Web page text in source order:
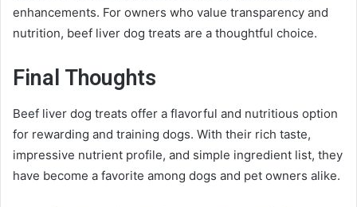
enhancements. For owners who value transparency and
nutrition, beef liver dog treats are a thoughtful choice.
Final Thoughts
Beef liver dog treats offer a flavorful and nutritious option
for rewarding and training dogs. With their rich taste,
impressive nutrient profile, and simple ingredient list, they
have become a favorite among dogs and pet owners alike.